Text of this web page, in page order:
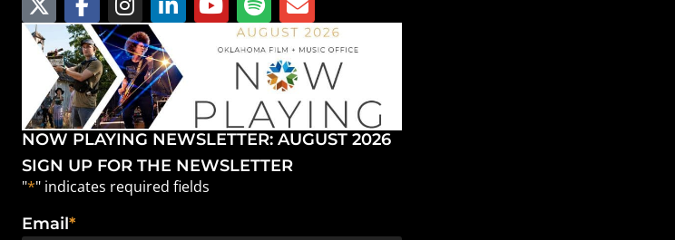
NOW PLAYING NEWSLETTER: AUGUST 2026
SIGN UP FOR THE NEWSLETTER
"*" indicates required fields
Email*